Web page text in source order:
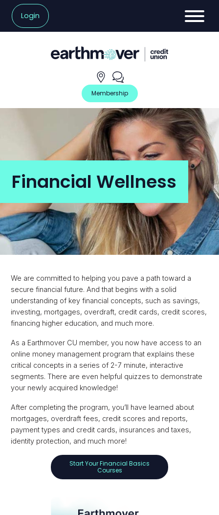
Login
Membership
Hours
Locations
Us
Financial Wellness
We are committed to helping you pave a path toward a
secure financial future. And that begins with a solid
understanding of key financial concepts, such as savings,
investing, mortgages, overdraft, credit cards, credit scores,
financing higher education, and much more.
As a Earthmover CU member, you now have access to an
online money management program that explains these
critical concepts in a series of 2-7 minute, interactive
segments. There are even helpful quizzes to demonstrate
your newly acquired knowledge!
After completing the program, you’ll have learned about
mortgages, overdraft fees, credit scores and reports,
payment types and credit cards, insurances and taxes,
identity protection, and much more!
Start Your Financial Basics
Courses